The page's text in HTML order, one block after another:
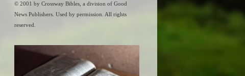
© 2001 by Crossway Bibles, a division of Good
News Publishers. Used by permission. All rights
reserved.